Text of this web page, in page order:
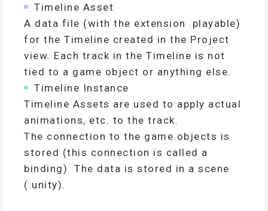
Timeline Asset
A data file (with the extension .playable)
for the Timeline created in the Project
view. Each track in the Timeline is not
tied to a game object or anything else.
Timeline Instance
Timeline Assets are used to apply actual
animations, etc. to the track.
The connection to the game objects is
stored (this connection is called a
binding). The data is stored in a scene
(.unity).